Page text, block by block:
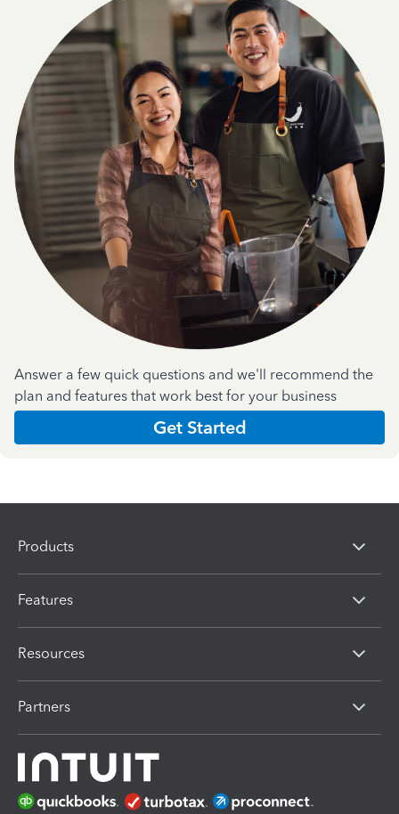
Answer a few quick questions and we'll recommend the
plan and features that work best for your business
Get Started
Products
Features
Resources
Partners